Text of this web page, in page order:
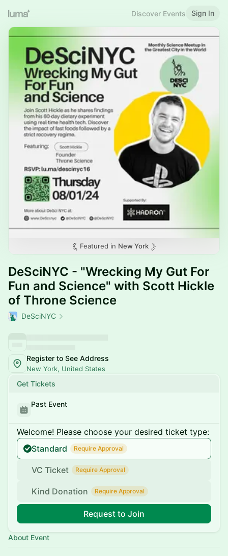
Discover Events Sign In
Featured in New York
DeSciNYC - "Wrecking My Gut For
Fun and Science" with Scott Hickle
of Throne Science
DeSciNYC
Register to See Address
New York, United States
Get Tickets
Past Event
Welcome! Please choose your desired ticket type:
Standard
Require Approval
VC Ticket Require Approval
Kind Donation Require Approval
Request to Join
About Event